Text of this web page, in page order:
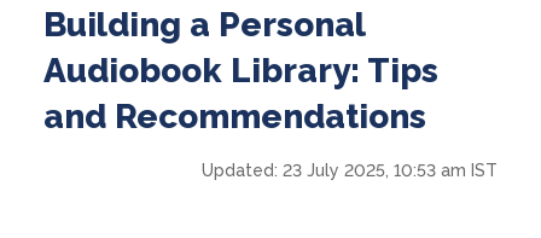
Building a Personal
Audiobook Library: Tips
and Recommendations
Updated: 23 July 2025, 10:53 am IST